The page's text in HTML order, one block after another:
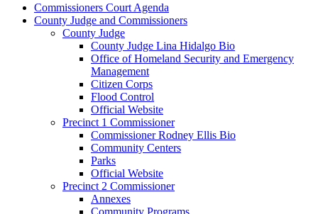
Commissioners Court Agenda
County Judge and Commissioners
County Judge
County Judge Lina Hidalgo Bio
Office of Homeland Security and Emergency
Management
Citizen Corps
Flood Control
Official Website
Precinct 1 Commissioner
Commissioner Rodney Ellis Bio
Community Centers
Parks
Official Website
Precinct 2 Commissioner
Annexes
Community Programs